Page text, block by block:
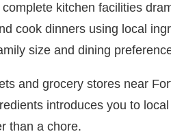
kitchen facilities
cook dinners using local
size and dining
and grocery stores near
introduces you to
than a chore.